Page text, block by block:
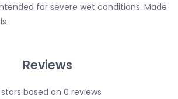
for severe wet conditions. Made
Reviews
stars based on 0 reviews